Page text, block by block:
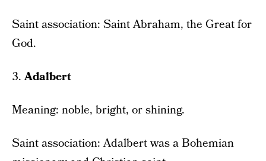
Saint association: Saint Abraham, the Great for
God.
3.Adalbert
Meaning: noble, bright, or shining.
Saint association: Adalbert was a Bohemian